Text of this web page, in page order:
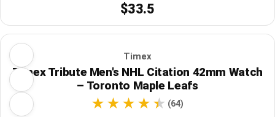
$33.5
Timex
Timex Tribute Men's NHL Citation 42mm Watch
– Toronto Maple Leafs
(64)